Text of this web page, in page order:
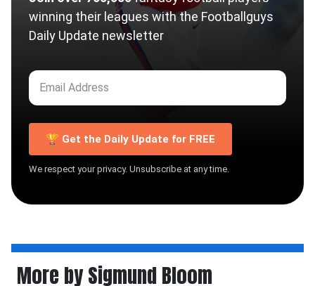
winning their leagues with the Footballguys
Daily Update newsletter
🏆 Get the Daily Update for FREE
We respect your privacy. Unsubscribe at any time.
More by Sigmund Bloom